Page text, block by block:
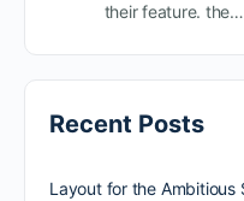
their feature. the…
Recent Posts
Layout for the Ambitious